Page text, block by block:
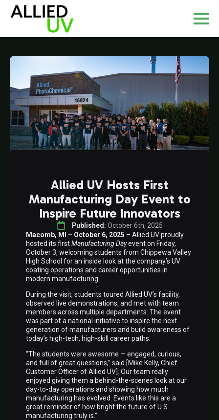
Allied UV Hosts First
Manufacturing Day Event to
Inspire Future Innovators
Published: October 6th, 2025
Macomb, MI – October 6, 2025 – Allied UV proudly
hosted its firstManufacturing Dayevent on Friday,
October 3, welcoming students from Chippewa Valley
High School for an inside look at the company’s UV
coating operations and career opportunities in
modern manufacturing.
During the visit, students toured Allied UV’s facility,
observed live demonstrations, and met with team
members across multiple departments. The event
was part of a national initiative to inspire the next
generation of manufacturers and build awareness of
today’s high-tech, high-skill career paths.
“The students were awesome — engaged, curious,
and full of great questions,” said [Mike Kelly, Chief
Customer Officer of Allied UV]. Our team really
enjoyed giving them a behind-the-scenes look at our
day-to-day operations and showing how much
manufacturing has evolved. Events like this are a
great reminder of how bright the future of U.S.
manufacturing truly is.”